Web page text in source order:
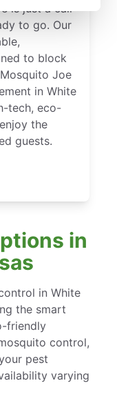
is just a call
to go. Our
to block
Joe
in White
tech, eco-
the
guests.
in
in White
the smart
friendly
control,
pest
varying